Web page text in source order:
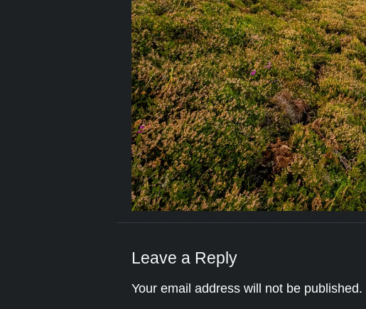
Leave a Reply
Your email address will not be published.